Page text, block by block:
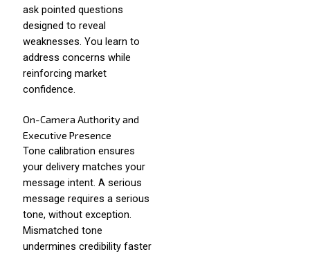
ask pointed questions
designed to reveal
weaknesses. You learn to
address concerns while
reinforcing market
confidence.
On-Camera Authority and
Executive Presence
Tone calibration ensures
your delivery matches your
message intent. A serious
message requires a serious
tone, without exception.
Mismatched tone
undermines credibility faster